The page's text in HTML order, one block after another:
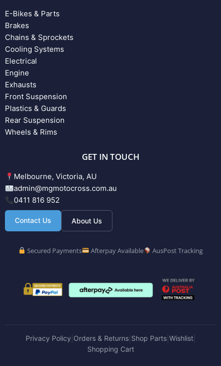
E-Bikes & Parts
Brakes
Chains & Sprockets
Cooling Systems
Electrical
Engine
Exhausts
Front Suspension
Plastics & Guards
Rear Suspension
Wheels & Rims
GET IN TOUCH
Melbourne, Victoria, AU
admin@mgmotocross.com.au
0411 816 952
Contact Us About Us
Secured Payments Afterpay Available AusPost Tracking
Privacy Policy Orders & Returns| Shop Parts| Wishlist|
Shopping Cart